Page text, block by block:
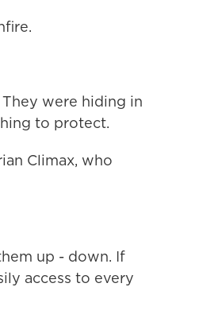
were hiding in
to protect.
Climax, who
up - down. If
access to every